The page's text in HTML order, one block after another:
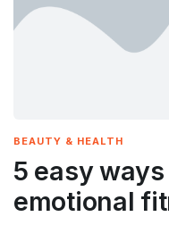
BEAUTY & HEALTH
5 easy
emotional